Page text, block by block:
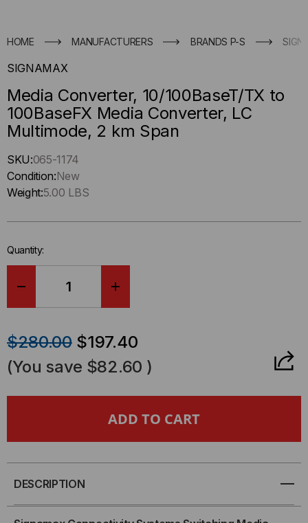
HOME MANUFACTURERS BRANDS P-S
SIGNAMAX
Media Converter, 10/100BaseT/TX to
100BaseFX Media Converter, LC
Multimode, 2 km Span
Hurry
up
!
left
stock.
SKU:065-1174
Condition:New
Weight:5.00 LBS
Quantity:
QUANTITY
OF
MEDIA
TO
OF
MEDIA
CONVERTER,
$280.00 $197.40
(You save $82.60 )
DESCRIPTION